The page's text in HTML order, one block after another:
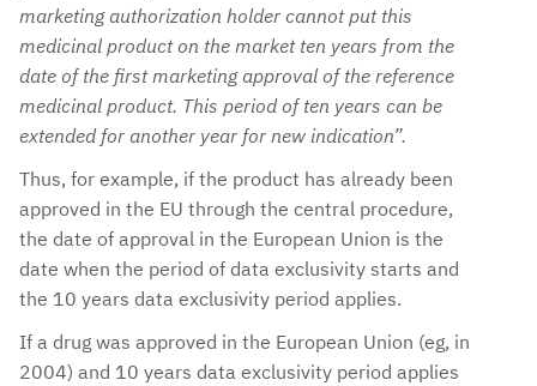
marketing authorization holder cannot put this
medicinal product on the market ten years from the
date of the first marketing approval of the reference
medicinal product. This period of ten years can be
extended for another year for new indication”.
Thus, for example, if the product has already been
approved in the EU through the central procedure,
the date of approval in the European Union is the
date when the period of data exclusivity starts and
the 10 years data exclusivity period applies.
If a drug was approved in the European Union (eg, in
2004) and 10 years data exclusivity period applies